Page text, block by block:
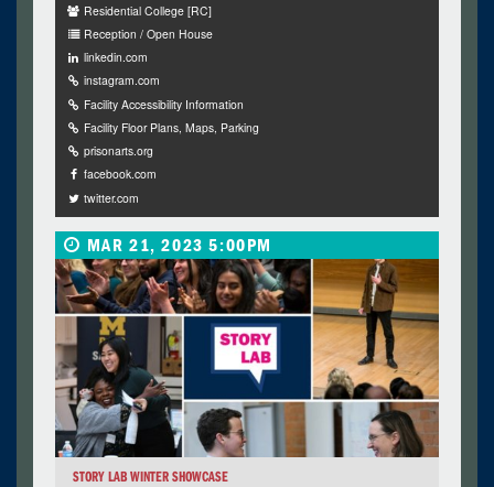
Residential College [RC]
Reception / Open House
linkedin.com
instagram.com
Facility Accessibility Information
Facility Floor Plans, Maps, Parking
prisonarts.org
facebook.com
twitter.com
MAR 21, 2023 5:00PM
STORY LAB WINTER SHOWCASE